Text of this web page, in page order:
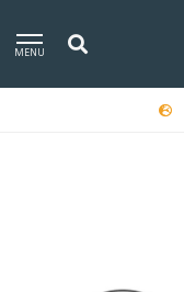
MENU